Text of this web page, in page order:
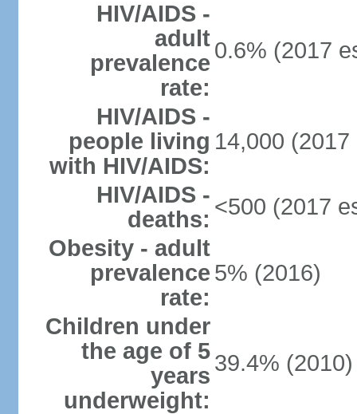
HIV/AIDS -
adult
prevalence
rate:
0.6% (2017
HIV/AIDS -
people living
with HIV/AIDS:
14,000 (2017
HIV/AIDS -
deaths: <500 (2017
Obesity - adult
prevalence
rate:
5% (2016)
Children under
the age of 5
years
underweight:
39.4% (2010)